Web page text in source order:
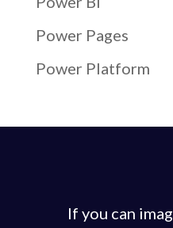
Power Pages
Power Platform
If you can